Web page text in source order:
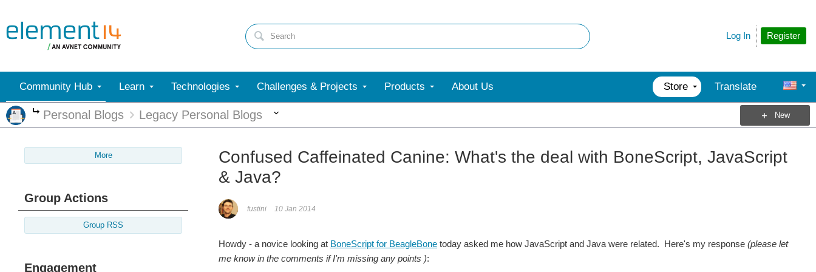
Register
Log In
Community Hub Learn Technologies Challenges & Projects Products About Us Store Translate
More
Personal Blogs Legacy Personal Blogs New
More
Group Actions
Group RSS
Engagement
Confused Caffeinated Canine: What's the deal with BoneScript, JavaScript
& Java?
fustini 10 Jan 2014
Howdy - a novice looking at BoneScript for BeagleBone today asked me how JavaScript and Java were related. Here's my response (please let
me knowin the comments ifI'm missing any points ):